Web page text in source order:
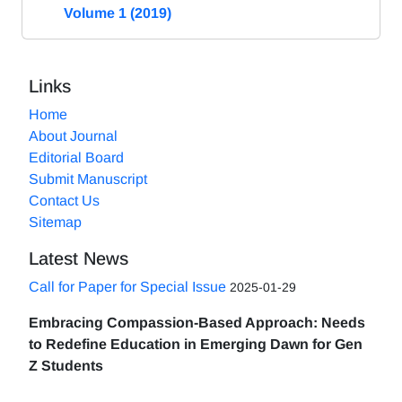
Volume 1 (2019)
Links
Home
About Journal
Editorial Board
Submit Manuscript
Contact Us
Sitemap
Latest News
Call for Paper for Special Issue 2025-01-29
Embracing Compassion-Based Approach: Needs
to Redefine Education in Emerging Dawn for Gen
Z Students